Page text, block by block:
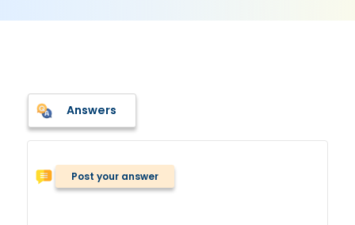
Answers
Post your answer